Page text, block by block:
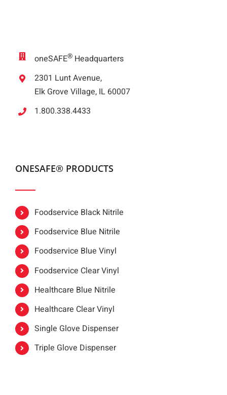
oneSAFE® Headquarters
2301 Lunt Avenue,
Elk Grove Village, IL 60007
1.800.338.4433
ONESAFE® PRODUCTS
Foodservice Black Nitrile
Foodservice Blue Nitrile
Foodservice Blue Vinyl
Foodservice Clear Vinyl
Healthcare Blue Nitrile
Healthcare Clear Vinyl
Single Glove Dispenser
Triple Glove Dispenser